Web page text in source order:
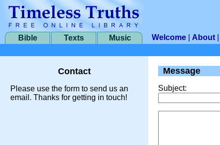
Bible Texts Music Welcome About
Contact
Please use the form to send us an
email. Thanks for getting in touch!
Message
Subject: